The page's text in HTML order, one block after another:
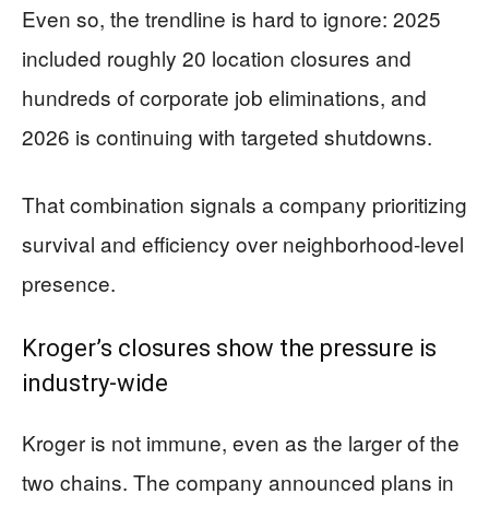
Even so, the trendline is hard to ignore: 2025
included roughly 20 location closures and
hundreds of corporate job eliminations, and
2026 is continuing with targeted shutdowns.
That combination signals a company prioritizing
survival and efficiency over neighborhood-level
presence.
Kroger’s closures show the pressure is
industry-wide
Kroger is not immune, even as the larger of the
two chains. The company announced plans in